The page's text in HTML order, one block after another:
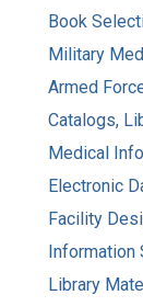
Book
Military
Armed
Catalogs,
Medical
Electronic
Facility
Information
Library